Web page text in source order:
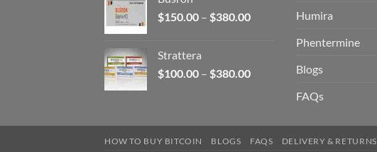
$340.00
$150.00 – $380.00Price
$380.00
Strattera
$100.00 – $380.00Price
Humira
Phentermine
Blogs
FAQs
HOW TO BUY BITCOIN BLOGS FAQS DELIVERY & RETURNS